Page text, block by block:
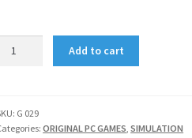
Add to cart
G 029
ORIGINAL PC GAMES ,SIMULATION